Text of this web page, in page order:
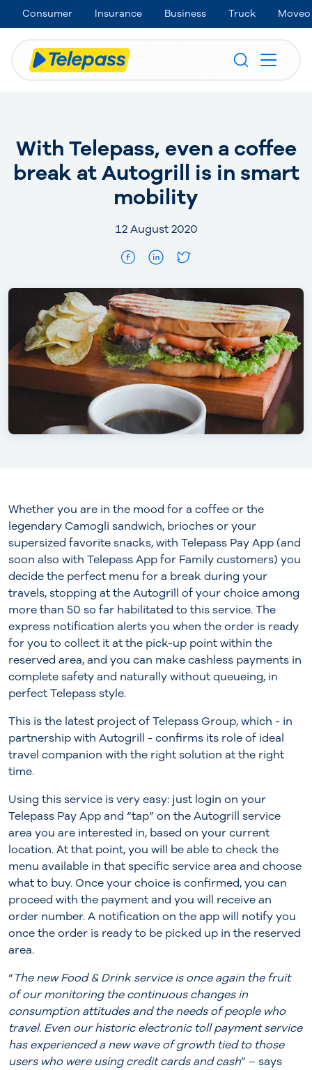
Consumer Insurance Business Truck Moveo
With Telepass, even a coffee
break at Autogrill is in smart
mobility
12 August 2020
Whether you are in the mood for a coffee or the
legendary Camogli sandwich, brioches or your
supersized favorite snacks, with Telepass Pay App (and
soon also with Telepass App for Family customers) you
decide the perfect menu for a break during your
travels, stopping at the Autogrill of your choice among
more than 50 so far habilitated to this service. The
express notification alerts you when the order is ready
for you to collect it at the pick-up point within the
reserved area, and you can make cashless payments in
complete safety and naturally without queueing, in
perfect Telepass style.
This is the latest project of Telepass Group, which - in
partnership with Autogrill - confirms its role of ideal
travel companion with the right solution at the right
time.
Using this service is very easy: just login on your
Telepass Pay App and “tap” on the Autogrill service
area you are interested in, based on your current
location. At that point, you will be able to check the
menu available in that specific service area and choose
what to buy. Once your choice is confirmed, you can
proceed with the payment and you will receive an
order number. A notification on the app will notify you
once the order is ready to be picked up in the reserved
area.
“The new Food & Drink service is once again the fruit
of our monitoring the continuous changes in
consumption attitudes and the needs of people who
travel. Even our historic electronic toll payment service
has experienced a new wave of growth tied to those
users who were using credit cards and cash” – says